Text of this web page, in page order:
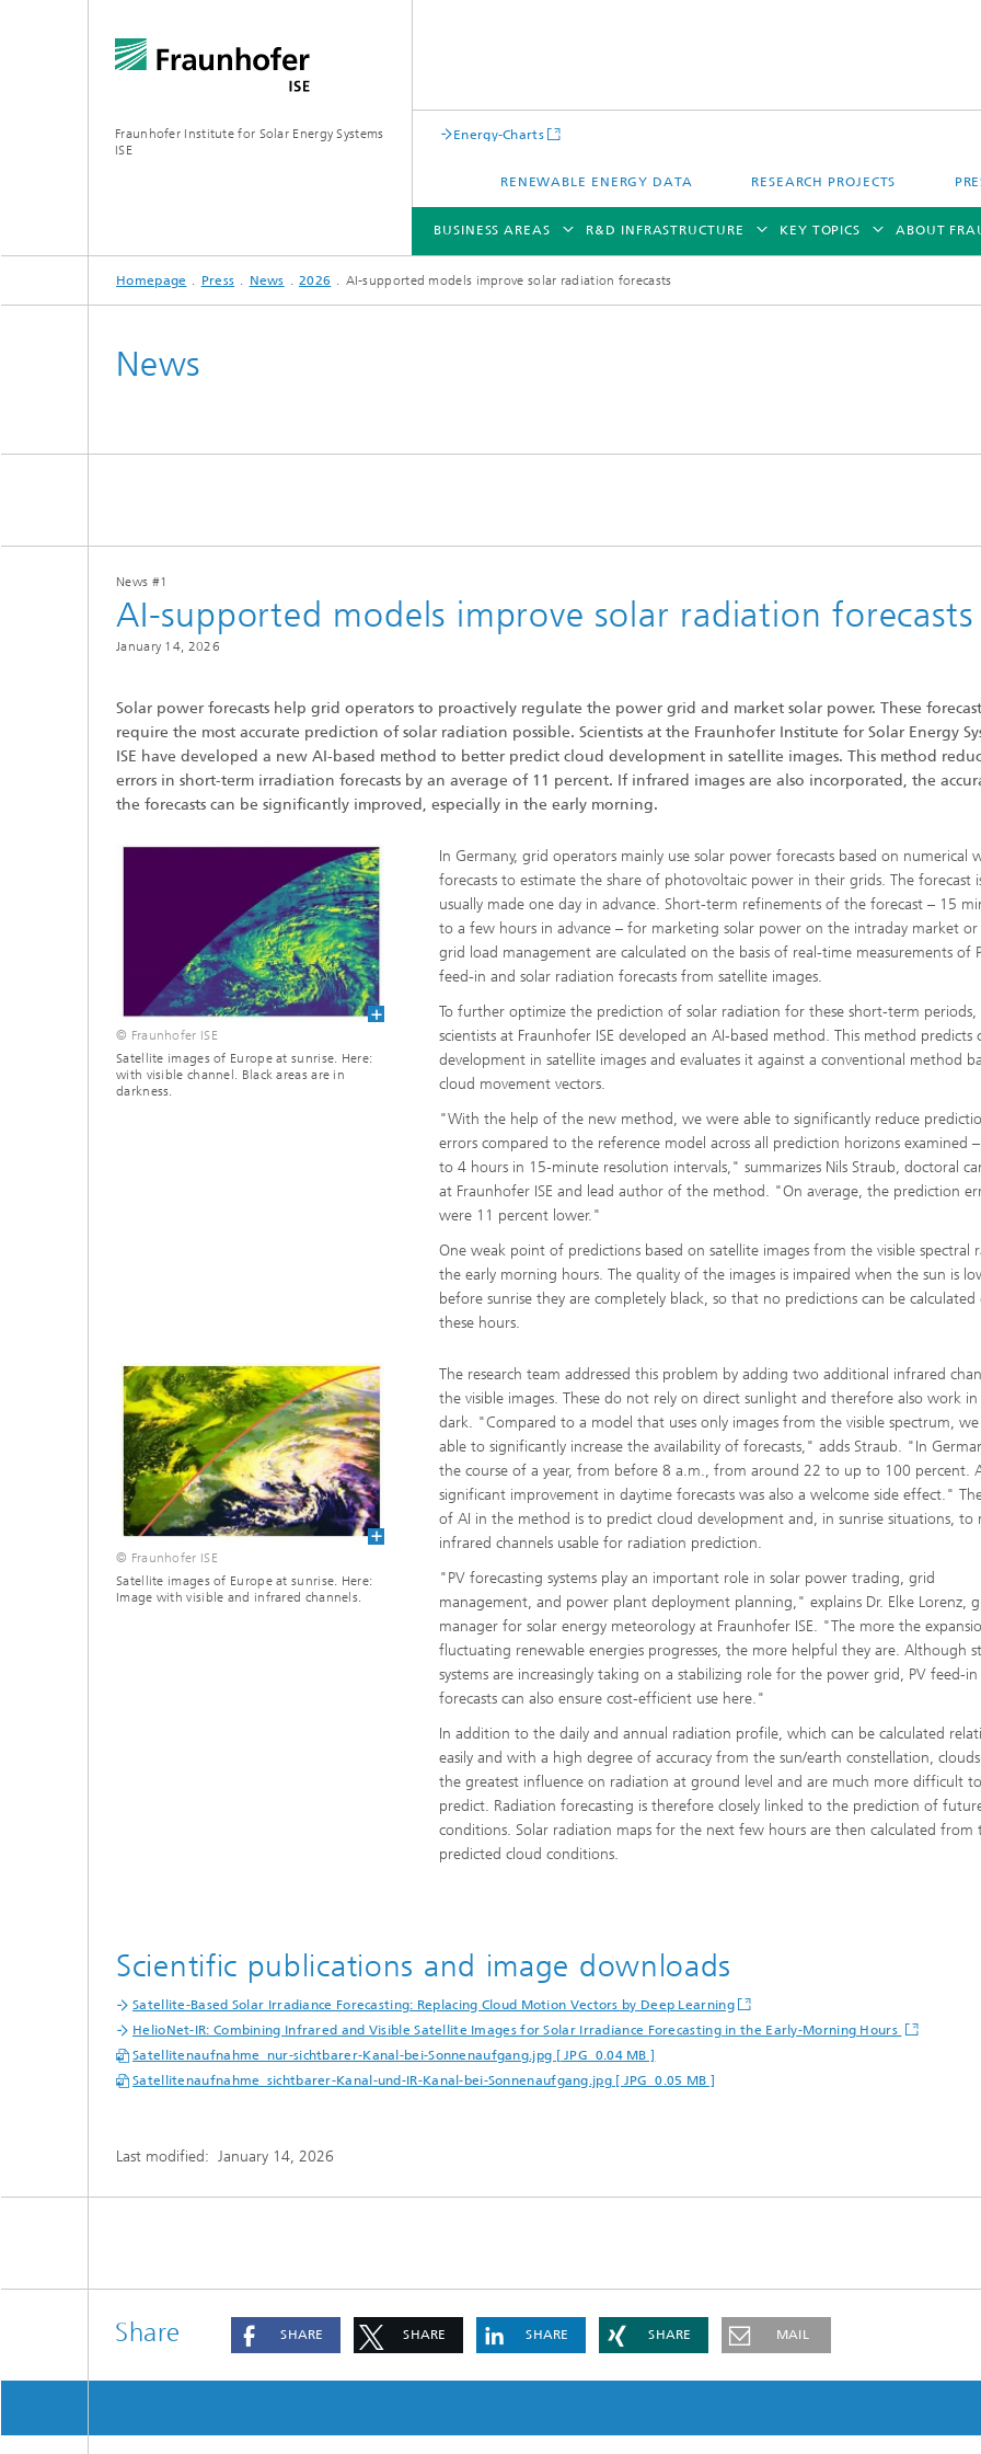
Fraunhofer Institute for Solar Energy Systems
ISE
Energy-Charts
RENEWABLE ENERGY DATA RESEARCH PROJECTS
BUSINESS AREAS
BUSINESS AREAS
Photonic and Electronic Power
Devices
Artificial Intelligence and Data
Management
Laser Technology
Printing Technology
Battery Integration and Operational
Technology Evaluation for Batteries
Digitalization in Battery Research
and Production
Ventilation, Air-Conditioning,
Refrigeration
Solar Thermal: Systems and
Components
R&D INFRASTRUCTURE
R&D INFRASTRUCTURE
Sustainable Grids
Center for Electrolysis, Fuel Cells and
Synthetic Fuels
Center for Functional Surfaces
Center for High-Efficiency Solar Cells
TestLab PV Modules
KEY TOPICS
KEY TOPICS
ABOUT
ABOUT FRAUNHOFER ISE
PUBLICATIONS
Homepage Press News 2026 AI-supported models improve solar radiation forecasts
News
News #1
AI-supported models improve solar radiation forecasts
January 14, 2026
Solar power forecasts help grid operators to proactively regulate the power grid and market solar power. These
require the most accurate prediction of solar radiation possible. Scientists at the Fraunhofer Institute for Solar Energy
ISE have developed a new AI-based method to better predict cloud development in satellite images. This method
errors in short-term irradiation forecasts by an average of 11 percent. If infrared images are also incorporated, the
the forecasts can be significantly improved, especially in the early morning.
© Fraunhofer ISE
Satellite images of Europe at sunrise. Here:
with visible channel. Black areas are in
darkness.
In Germany, grid operators mainly use solar power forecasts based on numerical
forecasts to estimate the share of photovoltaic power in their grids. The forecast
usually made one day in advance. Short-term refinements of the forecast – 15
to a few hours in advance – for marketing solar power on the intraday market
grid load management are calculated on the basis of real-time measurements of
feed-in and solar radiation forecasts from satellite images.
To further optimize the prediction of solar radiation for these short-term periods,
scientists at Fraunhofer ISE developed an AI-based method. This method predicts
development in satellite images and evaluates it against a conventional method
cloud movement vectors.
"With the help of the new method, we were able to significantly reduce
errors compared to the reference model across all prediction horizons examined
to 4 hours in 15-minute resolution intervals," summarizes Nils Straub, doctoral
at Fraunhofer ISE and lead author of the method. "On average, the prediction
were 11 percent lower."
One weak point of predictions based on satellite images from the visible spectral
the early morning hours. The quality of the images is impaired when the sun is
before sunrise they are completely black, so that no predictions can be calculated
these hours.
© Fraunhofer ISE
Satellite images of Europe at sunrise. Here:
Image with visible and infrared channels.
The research team addressed this problem by adding two additional infrared
the visible images. These do not rely on direct sunlight and therefore also work
dark. "Compared to a model that uses only images from the visible spectrum,
able to significantly increase the availability of forecasts," adds Straub. "In
the course of a year, from before 8 a.m., from around 22 to up to 100 percent.
significant improvement in daytime forecasts was also a welcome side effect."
of AI in the method is to predict cloud development and, in sunrise situations, to
infrared channels usable for radiation prediction.
"PV forecasting systems play an important role in solar power trading, grid
management, and power plant deployment planning," explains Dr. Elke Lorenz,
manager for solar energy meteorology at Fraunhofer ISE. "The more the
fluctuating renewable energies progresses, the more helpful they are. Although
systems are increasingly taking on a stabilizing role for the power grid, PV feed-in
forecasts can also ensure cost-efficient use here."
In addition to the daily and annual radiation profile, which can be calculated
easily and with a high degree of accuracy from the sun/earth constellation,
the greatest influence on radiation at ground level and are much more difficult to
predict. Radiation forecasting is therefore closely linked to the prediction of
conditions. Solar radiation maps for the next few hours are then calculated from
predicted cloud conditions.
Scientific publications and image downloads
Satellite-Based Solar Irradiance Forecasting: Replacing Cloud Motion Vectors by Deep Learning
HelioNet-IR: Combining Infrared and Visible Satellite Images for Solar Irradiance Forecasting in the Early-Morning Hours
Satellitenaufnahme_nur-sichtbarer-Kanal-bei-Sonnenaufgang.jpg [ JPG 0.04 MB ]
Satellitenaufnahme_sichtbarer-Kanal-und-IR-Kanal-bei-Sonnenaufgang.jpg [ JPG 0.05 MB ]
Last modified: January 14, 2026
Share SHARE SHARE SHARE SHARE MAIL